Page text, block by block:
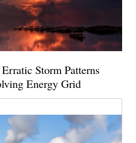
Storm Patterns
Energy Grid